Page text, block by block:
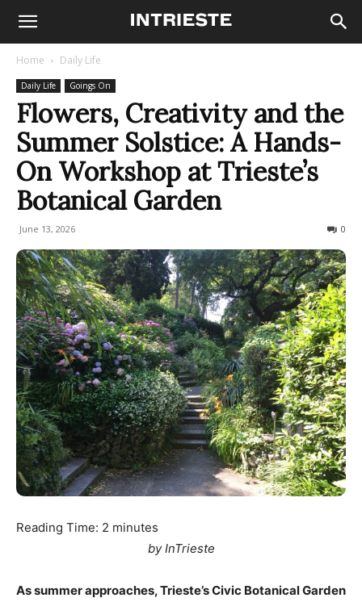
Home Daily Life
Daily Life Goings On
Flowers, Creativity and the
Summer Solstice: A Hands-
On Workshop at Trieste’s
Botanical Garden
June 13, 2026 0
Reading Time: 2 minutes
by InTrieste
As summer approaches, Trieste’s Civic Botanical Garden